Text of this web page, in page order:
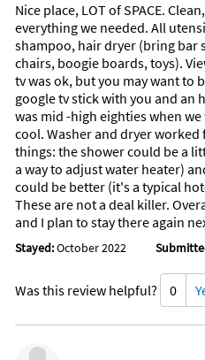
Nice place, LOT of SPACE.
everything we needed. All
shampoo, hair dryer (bring bar
chairs, boogie boards, toys).
tv was ok, but you may want to
google tv stick with you and an
was mid -high eighties when
cool. Washer and dryer worked
things: the shower could be a
a way to adjust water heater)
could be better (it's a typical
These are not a deal killer.
and I plan to stay there again
Stayed:October 2022
Was this review helpful? 0